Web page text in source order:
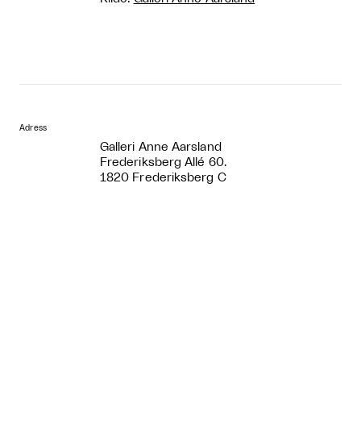
Adress
Galleri Anne Aarsland
Frederiksberg Allé 60.
1820 Frederiksberg C